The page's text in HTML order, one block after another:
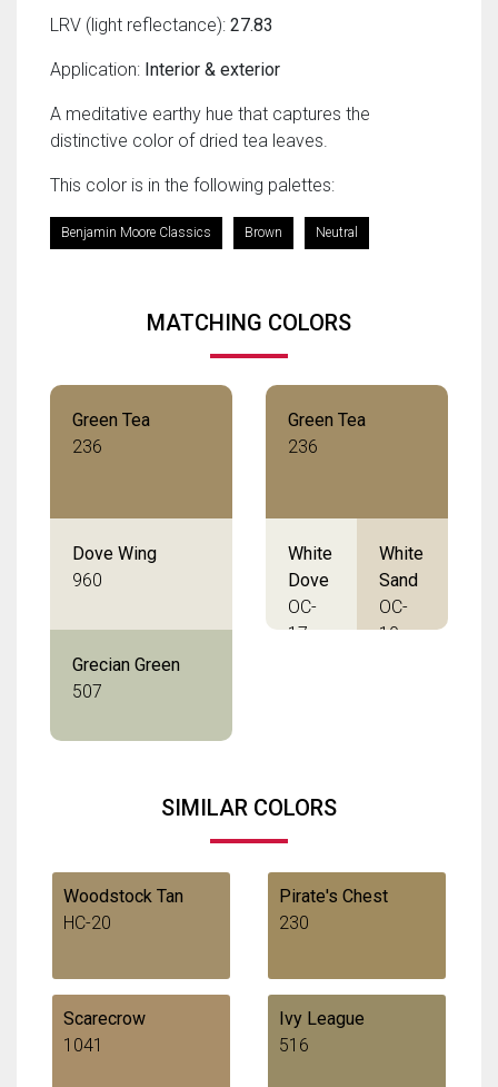
LRV (light reflectance): 27.83
Application: Interior & exterior
A meditative earthy hue that captures the
distinctive color of dried tea leaves.
This color is in the following palettes:
Benjamin Moore Classics Brown Neutral
MATCHING COLORS
Green Tea
236
Dove Wing
960
Grecian Green
507
Green Tea
236
White
Dove
OC-
17
White
Sand
OC-
10
SIMILAR COLORS
Woodstock Tan
HC-20
Pirate's Chest
230
Scarecrow
1041
Ivy League
516